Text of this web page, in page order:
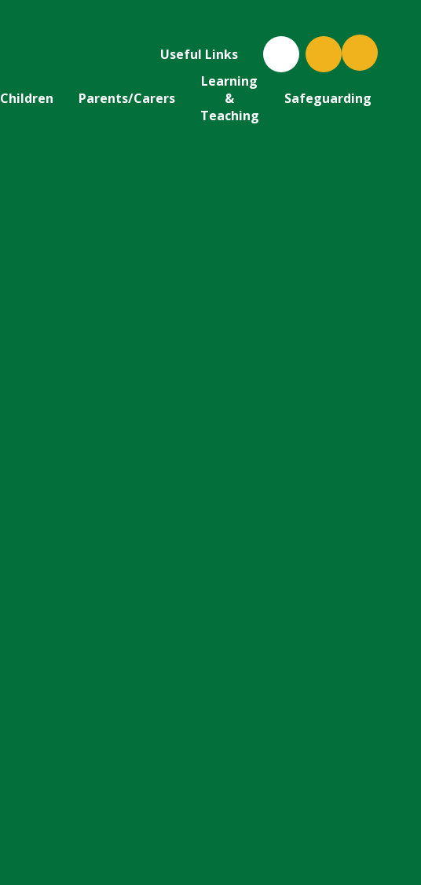
Useful Links
Children Parents/Carers
Learning
&
Teaching
Safeguarding